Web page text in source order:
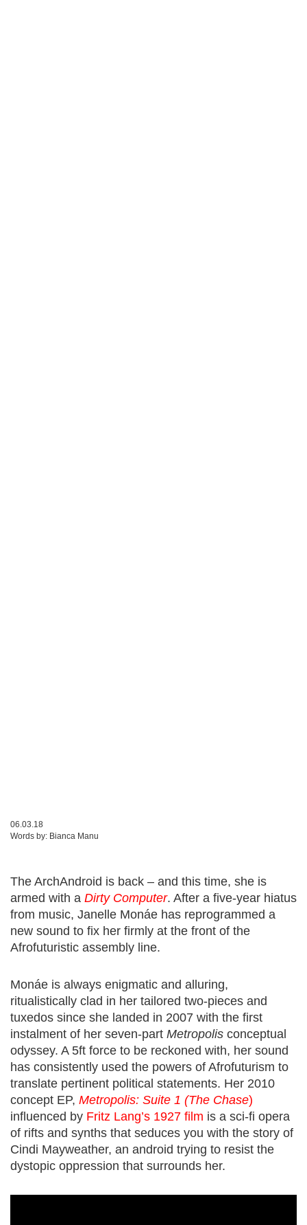
06.03.18
Words by: Bianca Manu
The ArchAndroid is back – and this time, she is
armed with a Dirty Computer. After a five-year hiatus
from music, Janelle Monáe has reprogrammed a
new sound to fix her firmly at the front of the
Afrofuturistic assembly line.
Monáe is always enigmatic and alluring,
ritualistically clad in her tailored two-pieces and
tuxedos since she landed in 2007 with the first
instalment of her seven-part Metropolis conceptual
odyssey. A 5ft force to be reckoned with, her sound
has consistently used the powers of Afrofuturism to
translate pertinent political statements. Her 2010
concept EP, Metropolis: Suite 1 (The Chase)
influenced by Fritz Lang’s 1927 film is a sci-fi opera
of rifts and synths that seduces you with the story of
Cindi Mayweather, an android trying to resist the
dystopic oppression that surrounds her.